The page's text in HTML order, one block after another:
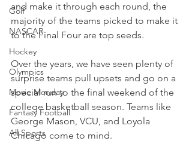
Golf
NASCAR
Hockey
Olympics
Movie Monday
Fantasy Football
All Sports
and make it through each round, the
majority of the teams picked to make it
to the Final Four are top seeds.
Over the years, we have seen plenty of
surprise teams pull upsets and go on a
special run to the final weekend of the
college basketball season. Teams like
George Mason, VCU, and Loyola
Chicago come to mind.